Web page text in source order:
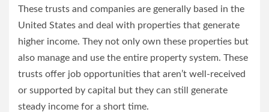
These trusts and companies are generally based in the
United States and deal with properties that generate
higher income. They not only own these properties but
also manage and use the entire property system. These
trusts offer job opportunities that aren’t well-received
or supported by capital but they can still generate
steady income for a short time.